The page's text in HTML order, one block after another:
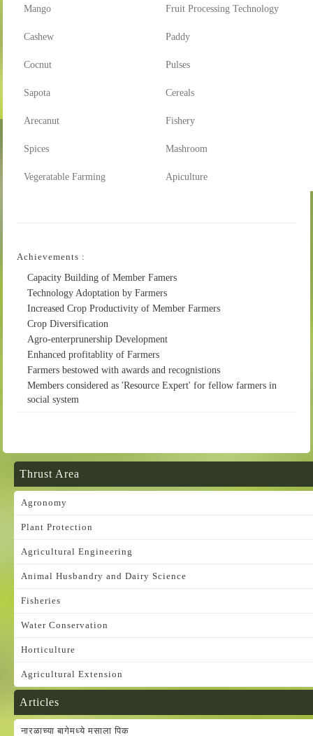
Mango Fruit Processing Technology
Cashew Paddy
Cocnut Pulses
Sapota Cereals
Arecanut Fishery
Spices Mashroom
Vegeratable Farming Apiculture
Achievements :
Capacity Building of Member Famers
Technology Adoptation by Farmers
Increased Crop Productivity of Member Farmers
Crop Diversification
Agro-enterprunership Development
Enhanced profitablity of Farmers
Farmers bestowed with awards and recognistions
Members considered as 'Resource Expert' for fellow farmers in
social system
Thrust Area
Agronomy
Plant Protection
Agricultural Engineering
Animal Husbandry and Dairy Science
Fisheries
Water Conservation
Horticulture
Agricultural Extension
Articles
नारळाच्या बागेमध्ये मसाला पिक